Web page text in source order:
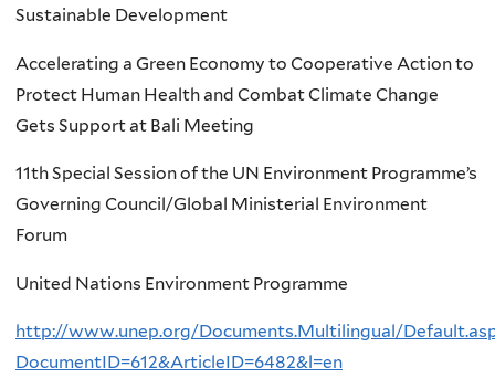
Sustainable Development
Accelerating a Green Economy to Cooperative Action to
Protect Human Health and Combat Climate Change
Gets Support at Bali Meeting
11th Special Session of the UN Environment Programme’s
Governing Council/Global Ministerial Environment
Forum
United Nations Environment Programme
http://www.unep.org/Documents.Multilingual/
DocumentID=612&ArticleID=6482&l=en